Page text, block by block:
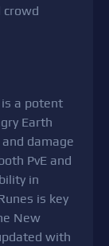
crowd
is a potent
Earth
damage
PvE and
in
is key
New
with